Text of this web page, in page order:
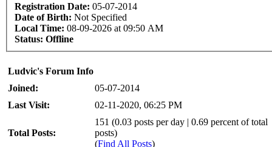
Registration Date: 05-07-2014
Date of Birth: Not Specified
Local Time: 08-09-2026 at 09:50 AM
Status: Offline
Ludvic's Forum Info
Joined:
05-07-2014
Last Visit:
02-11-2020, 06:25 PM
Total Posts:
151 (0.03 posts per day | 0.69 percent of total
posts)
(Find All Posts)